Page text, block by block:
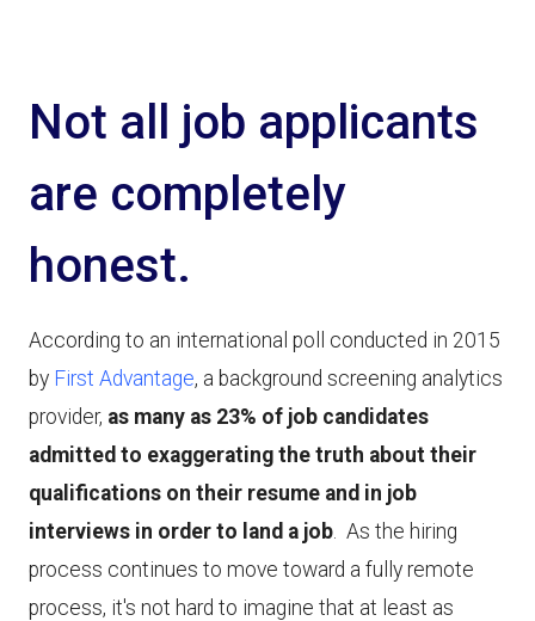
Not all job applicants
are completely
honest.
According to an international poll conducted in 2015
by First Advantage, a background screening analytics
provider, as many as 23% of job candidates
admitted to exaggerating the truth about their
qualifications on their resume and in job
interviews in order to land a job. As the hiring
process continues to move toward a fully remote
process, it's not hard to imagine that at least as